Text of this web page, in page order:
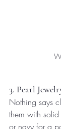
3. Pearl
Nothing says
them with
or navy for a